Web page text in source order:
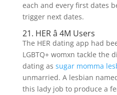
each and every first dates
trigger next dates.
21. HER â 4M Users
The HER dating app had
LGBTQ+ womxn tackle the
dating as sugar momma
unmarried. A lesbian
this lady job to produce a